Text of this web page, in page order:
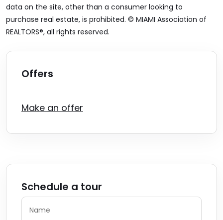
data on the site, other than a consumer looking to
purchase real estate, is prohibited. © MIAMI Association of
REALTORS®, all rights reserved.
Offers
Make an offer
Schedule a tour